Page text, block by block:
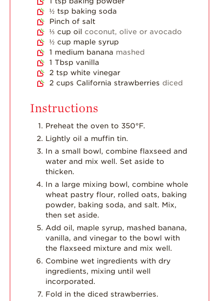
Stories
Blog
½ tsp baking soda
Pinch of salt
⅓ cup oil coconut, olive or avocado
½ cup maple syrup
1 medium banana mashed
1 Tbsp vanilla
2 tsp white vinegar
2 cups California strawberries diced
Instructions
Preheat the oven to 350°F.
Lightly oil a muffin tin.
In a small bowl, combine flaxseed and
water and mix well. Set aside to
thicken.
In a large mixing bowl, combine whole
wheat pastry flour, rolled oats, baking
powder, baking soda, and salt. Mix,
then set aside.
Add oil, maple syrup, mashed banana,
vanilla, and vinegar to the bowl with
the flaxseed mixture and mix well.
Combine wet ingredients with dry
ingredients, mixing until well
incorporated.
Fold in the diced strawberries.